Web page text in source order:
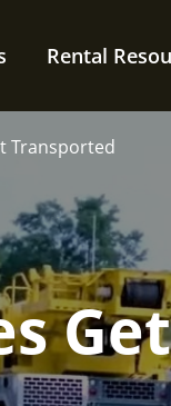
Rental
Transported